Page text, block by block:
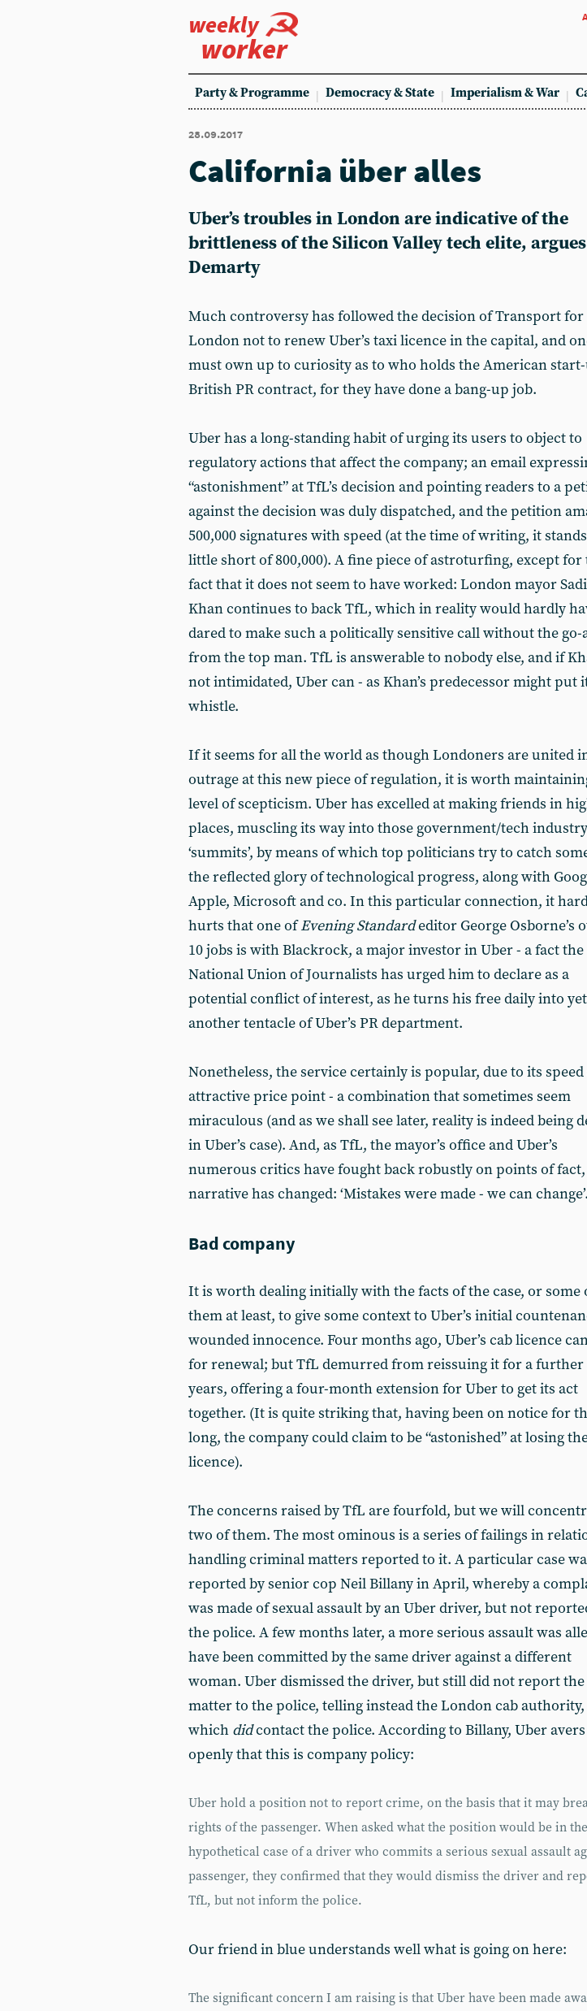
weekly
worker
Party & Programme Democracy & State Imperialism & War
28.09.2017
California über alles
Uber’s troubles in London are indicative of the
brittleness of the Silicon Valley tech elite,
Demarty
Much controversy has followed the decision of Transport for
London not to renew Uber’s taxi licence in the capital, and
must own up to curiosity as to who holds the American start-
British PR contract, for they have done a bang-up job.
Uber has a long-standing habit of urging its users to object to
regulatory actions that affect the company; an email
“astonishment” at TfL’s decision and pointing readers to a
against the decision was duly dispatched, and the petition
500,000 signatures with speed (at the time of writing, it
little short of 800,000). A fine piece of astroturfing, except for
fact that it does not seem to have worked: London mayor
Khan continues to back TfL, which in reality would hardly
dared to make such a politically sensitive call without the go-
from the top man. TfL is answerable to nobody else, and if
not intimidated, Uber can - as Khan’s predecessor might put
whistle.
If it seems for all the world as though Londoners are united
outrage at this new piece of regulation, it is worth
level of scepticism. Uber has excelled at making friends in
places, muscling its way into those government/tech industry
‘summits’, by means of which top politicians try to catch
the reflected glory of technological progress, along with
Apple, Microsoft and co. In this particular connection, it
hurts that one ofEvening Standardeditor George Osborne’s
10 jobs is with Blackrock, a major investor in Uber - a fact the
National Union of Journalists has urged him to declare as a
potential conflict of interest, as he turns his free daily into yet
another tentacle of Uber’s PR department.
Nonetheless, the service certainly is popular, due to its speed
attractive price point - a combination that sometimes seem
miraculous (and as we shall see later, reality is indeed being
in Uber’s case). And, as TfL, the mayor’s office and Uber’s
numerous critics have fought back robustly on points of
narrative has changed: ‘Mistakes were made - we can change’.
Bad company
It is worth dealing initially with the facts of the case, or some
them at least, to give some context to Uber’s initial
wounded innocence. Four months ago, Uber’s cab licence
for renewal; but TfL demurred from reissuing it for a further
years, offering a four-month extension for Uber to get its act
together. (It is quite striking that, having been on notice for
long, the company could claim to be “astonished” at losing
licence).
The concerns raised by TfL are fourfold, but we will
two of them. The most ominous is a series of failings in
handling criminal matters reported to it. A particular case
reported by senior cop Neil Billany in April, whereby a
was made of sexual assault by an Uber driver, but not
the police. A few months later, a more serious assault was
have been committed by the same driver against a different
woman. Uber dismissed the driver, but still did not report the
matter to the police, telling instead the London cab authority,
which didcontact the police. According to Billany, Uber avers
openly that this is company policy:
Uber hold a position not to report crime, on the basis that it may
rights of the passenger. When asked what the position would be in the
hypothetical case of a driver who commits a serious sexual assault
passenger, they confirmed that they would dismiss the driver and
TfL, but not inform the police.
Our friend in blue understands well what is going on here:
The significant concern I am raising is that Uber have been made